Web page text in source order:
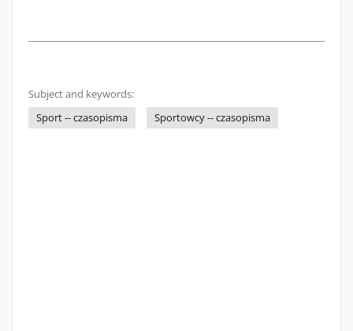
Subject and keywords:
Sport -- czasopisma
Sportowcy -- czasopisma